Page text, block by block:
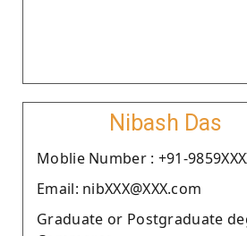
Nibash Das
Moblie Number : +91-
Email: nibXXX@XXX.com
Graduate or Postgraduate